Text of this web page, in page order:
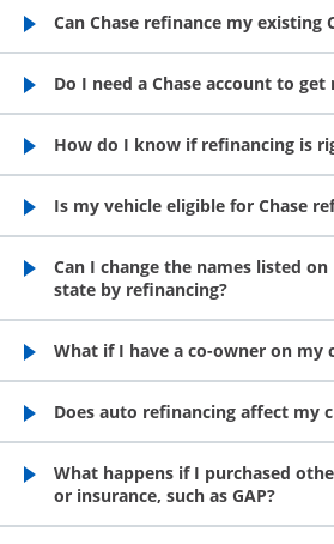
Can Chase refinance my existing
Do I need a Chase account to get
How do I know if refinancing is
Is my vehicle eligible for Chase
Can I change the names listed
state by refinancing?
What if I have a co-owner on my
Does auto refinancing affect my
What happens if I purchased
or insurance, such as GAP?